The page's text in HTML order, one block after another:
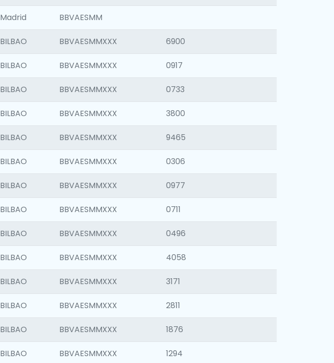
Madrid BBVAESMM
BILBAO BBVAESMMXXX 6900
BILBAO BBVAESMMXXX 0917
BILBAO BBVAESMMXXX 0733
BILBAO BBVAESMMXXX 3800
BILBAO BBVAESMMXXX 9465
BILBAO BBVAESMMXXX 0306
BILBAO BBVAESMMXXX 0977
BILBAO BBVAESMMXXX 0711
BILBAO BBVAESMMXXX 0496
BILBAO BBVAESMMXXX 4058
BILBAO BBVAESMMXXX 3171
BILBAO BBVAESMMXXX 2811
BILBAO BBVAESMMXXX 1876
BILBAO BBVAESMMXXX 1294